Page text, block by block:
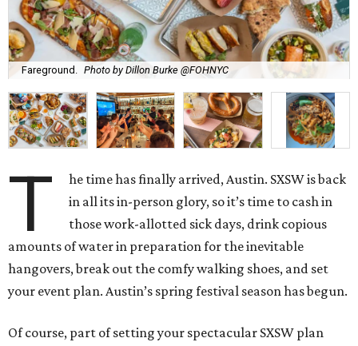
Fareground. Photo by Dillon Burke @FOHNYC
T
he time has finally arrived, Austin. SXSW is back
in all its in-person glory, so it’s time to cash in
those work-allotted sick days, drink copious
amounts of water in preparation for the inevitable
hangovers, break out the comfy walking shoes, and set
your event plan. Austin’s spring festival season has begun.
Of course, part of setting your spectacular SXSW plan